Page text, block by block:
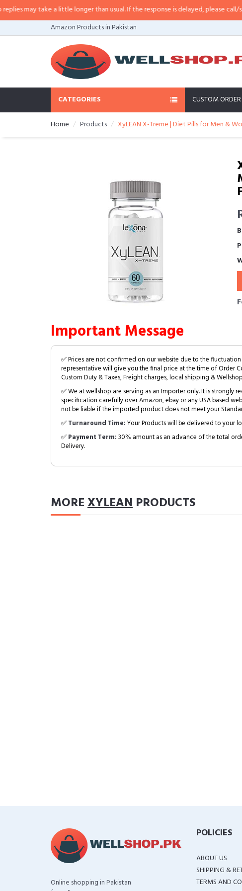
may take a little longer than usual. If the response is delayed, please call/sms
Amazon Products in Pakistan
CATEGORIES CUSTOM ORDER
Home Products XyLEAN X-Treme | Diet Pills for Men &
Important Message
✅ Prices are not confirmed on our website due to the
representative will give you the final price at the time of Order
Custom Duty & Taxes, Freight charges, local shipping &
✅ We at wellshop are serving as an Importer only. It is
specification carefully over Amazon, ebay or any USA based
not be liable if the imported product does not meet your
✅Turnaround Time:Your Products will be delivered to your
✅Payment Term:30% amount as an advance of the total
Delivery.
MOREXYLEAN PRODUCTS
Online shopping in Pakistan
POLICIES
ABOUT US
SHIPPING &
TERMS AND